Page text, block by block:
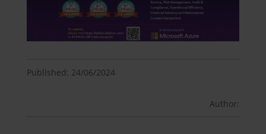
Published: 24/06/2024
Author: